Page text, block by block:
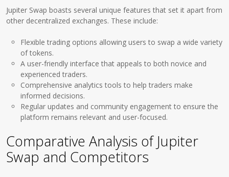
Jupiter Swap boasts several unique features that set it apart from
other decentralized exchanges. These include:
Flexible trading options allowing users to swap a wide variety
of tokens.
A user-friendly interface that appeals to both novice and
experienced traders.
Comprehensive analytics tools to help traders make
informed decisions.
Regular updates and community engagement to ensure the
platform remains relevant and user-focused.
Comparative Analysis of Jupiter
Swap and Competitors